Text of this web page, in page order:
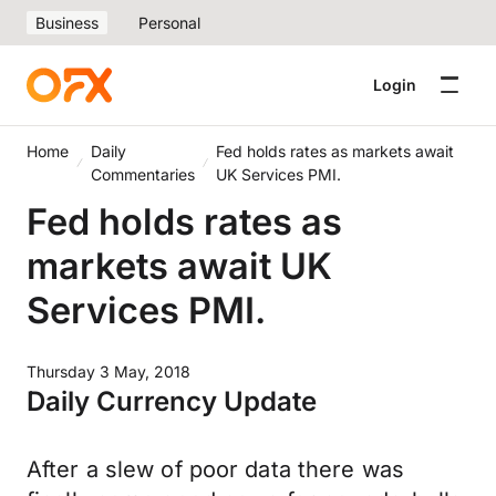
Business Personal
Login
Home
Daily
Commentaries
Fed holds rates as markets await
UK Services PMI.
Fed holds rates as
markets await UK
Services PMI.
Thursday 3 May, 2018
Daily Currency Update
After a slew of poor data there was